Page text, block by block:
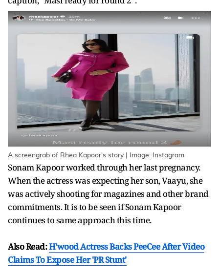
A screengrab of Rhea Kapoor's story | Image: Instagram
Sonam Kapoor worked through her last pregnancy.
When the actress was expecting her son, Vaayu, she
was actively shooting for magazines and other brand
commitments. It is to be seen if Sonam Kapoor
continues to same approach this time.
Also Read:H'wood Actress Backs PeeCee After Video
Claims To Expose Her 'PR Stunt'